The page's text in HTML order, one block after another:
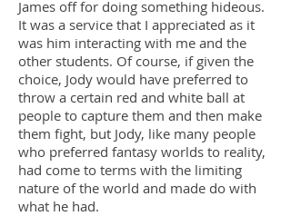
James off for doing something hideous.
It was a service that I appreciated as it
was him interacting with me and the
other students. Of course, if given the
choice, Jody would have preferred to
throw a certain red and white ball at
people to capture them and then make
them fight, but Jody, like many people
who preferred fantasy worlds to reality,
had come to terms with the limiting
nature of the world and made do with
what he had.